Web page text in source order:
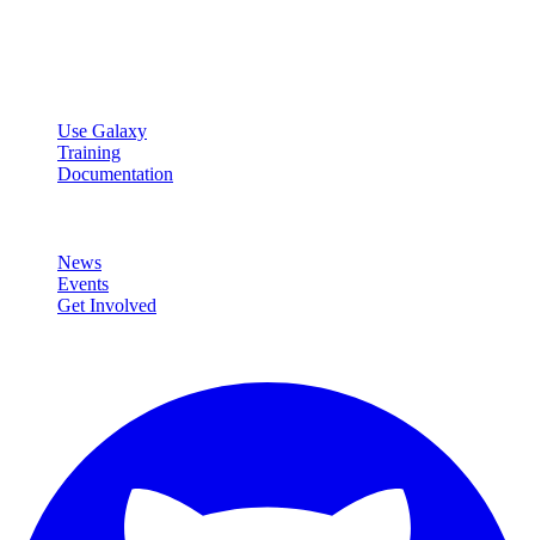
Use Galaxy
Training
Documentation
News
Events
Get Involved